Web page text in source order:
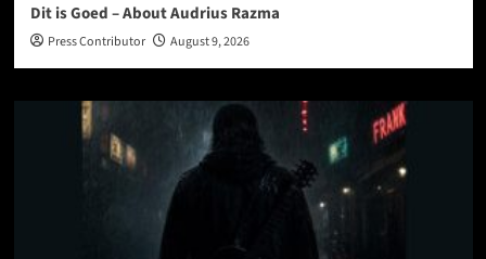
Dit is Goed – About Audrius Razma
Press Contributor August 9, 2026